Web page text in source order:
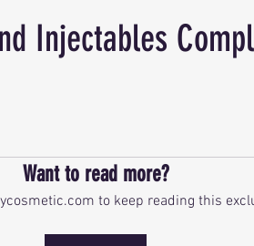
Injectables
Want to read more?
to keep reading this